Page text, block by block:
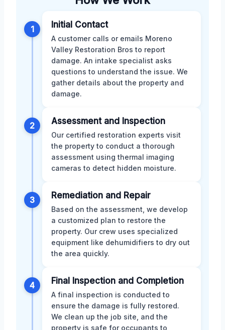
1 Initial Contact
A customer calls or emails Moreno
Valley Restoration Bros to report
damage. An intake specialist asks
questions to understand the issue. We
gather details about the property and
damage.
2 Assessment and Inspection
Our certified restoration experts visit
the property to conduct a thorough
assessment using thermal imaging
cameras to detect hidden moisture.
3 Remediation and Repair
Based on the assessment, we develop
a customized plan to restore the
property. Our crew uses specialized
equipment like dehumidifiers to dry out
the area quickly.
4 Final Inspection and Completion
A final inspection is conducted to
ensure the damage is fully restored.
We clean up the job site, and the
property is safe for occupants to